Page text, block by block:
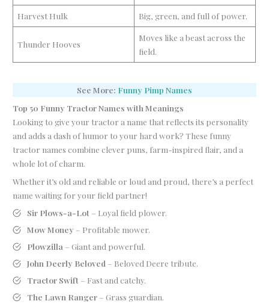
Harvest Hulk
Big, green, and full of power.
Thunder Hooves
Moves like a beast across the
field.
See More: Funny Pimp Names
Top 50 Funny Tractor Names with Meanings
Looking to give your tractor a name that reflects its personality
and adds a dash of humor to your hard work? These funny
tractor names combine clever puns, farm-inspired flair, and a
whole lot of charm.
Whether it’s old and reliable or loud and proud, there’s a perfect
name waiting for your field partner!
Sir Plows-a-Lot – Loyal field plower.
Mow Money – Profitable mower.
Plowzilla – Giant and powerful.
John Deerly Beloved – Beloved Deere tribute.
Tractor Swift – Fast and catchy.
The Lawn Ranger– Grass guardian.